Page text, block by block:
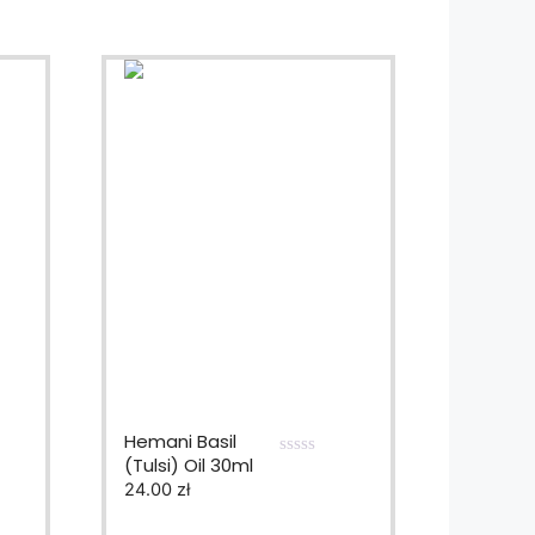
Hemani Basil
(Tulsi) Oil 30ml
24.00 zł